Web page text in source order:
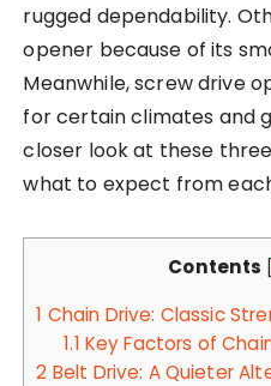
rugged dependability.
opener because of its
Meanwhile, screw drive
for certain climates and
closer look at these
what to expect from
Contents [
1 Chain Drive: Classic
1.1 Key Factors of
2 Belt Drive: A Quieter